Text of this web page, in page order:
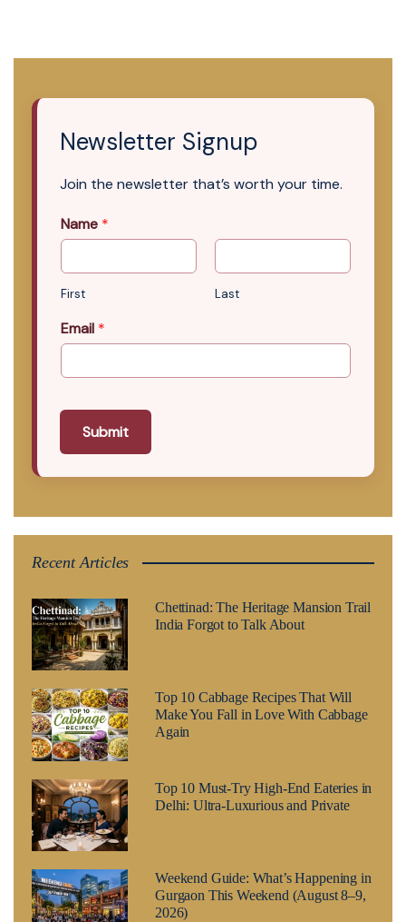
Newsletter Signup
Join the newsletter that’s worth your time.
Name *
First Last
Email *
Submit
Recent Articles
Chettinad: The Heritage Mansion Trail
India Forgot to Talk About
Top 10 Cabbage Recipes That Will
Make You Fall in Love With Cabbage
Again
Top 10 Must-Try High-End Eateries in
Delhi: Ultra-Luxurious and Private
Weekend Guide: What’s Happening in
Gurgaon This Weekend (August 8–9,
2026)